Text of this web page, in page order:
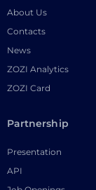
About Us
Contacts
News
ZOZI Analytics
ZOZI Card
Partnership
Presentation
API